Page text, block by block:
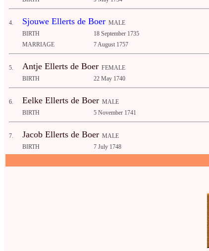
4. Sjouwe Ellerts de Boer MALE
BIRTH
18 September 1735
MARRIAGE
7 August 1757
5. Antje Ellerts de Boer FEMALE
BIRTH
22 May 1740
6. Eelke Ellerts de Boer MALE
BIRTH
5 November 1741
7. Jacob Ellerts de Boer MALE
BIRTH
7 July 1748